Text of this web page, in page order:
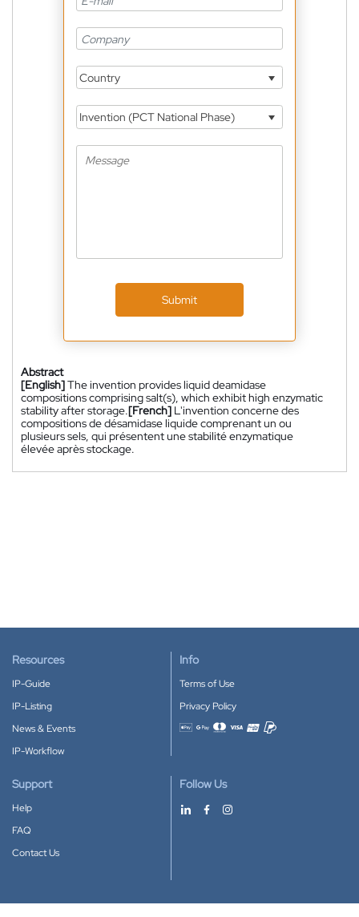
Country
Invention (PCT National Phase)
Submit
Abstract
[English]The invention provides liquid deamidase
compositions comprising salt(s), which exhibit high enzymatic
stability after storage.[French] L'invention concerne des
compositions de désamidase liquide comprenant un ou
plusieurs sels, qui présentent une stabilité enzymatique
élevée après stockage.
Resources
IP-Guide
IP-Listing
News & Events
IP-Workflow
Info
Terms of Use
Privacy Policy
Accepted payment methods
Support
Help
FAQ
Contact Us
Follow Us